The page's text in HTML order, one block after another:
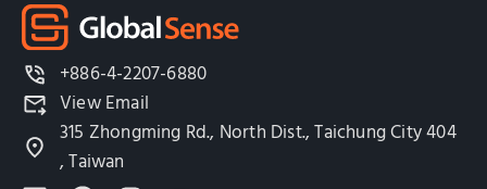
+886-4-2207-6880
View Email
315 Zhongming Rd., North Dist., Taichung City 404
, Taiwan